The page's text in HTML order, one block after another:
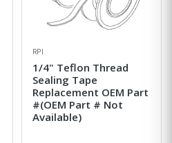
RPI
1/4" Teflon Thread
Sealing Tape
Replacement OEM Part
#(OEM Part # Not
Available)